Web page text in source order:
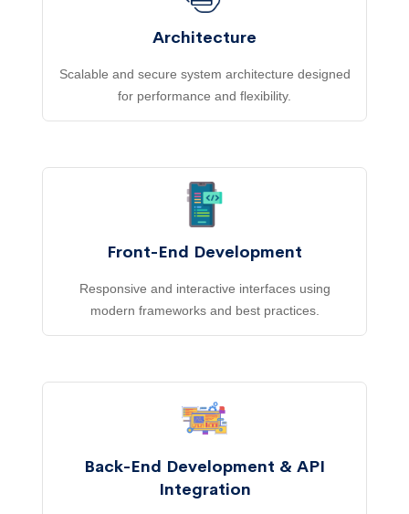
Architecture
Scalable and secure system architecture designed
for performance and flexibility.
Front-End Development
Responsive and interactive interfaces using
modern frameworks and best practices.
Back-End Development & API
Integration